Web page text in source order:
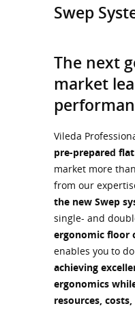
Swep
The next
market
Vileda
pre-prepared
market more
from our
the new Swep
single- and
ergonomic floor
enables you to
achieving
ergonomics
resources,